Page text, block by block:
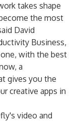
takes shape
the most
David
Business,
with the best
a
gives you the
creative apps in
video and